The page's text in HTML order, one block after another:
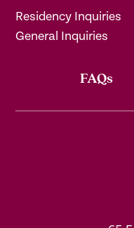
Residency Inquiries
General Inquiries
FAQs